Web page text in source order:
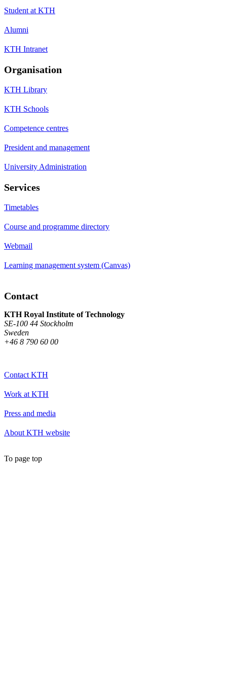
Student at KTH
Alumni
KTH Intranet
Organisation
KTH Library
KTH Schools
Competence centres
President and management
University Administration
Services
Timetables
Course and programme directory
Webmail
Learning management system (Canvas)
Contact
KTH Royal Institute of Technology
SE-100 44 Stockholm
Sweden
+46 8 790 60 00
Contact KTH
Work at KTH
Press and media
About KTH website
To page top